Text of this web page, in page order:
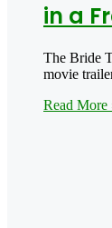
in a
The Bride
movie
Read More